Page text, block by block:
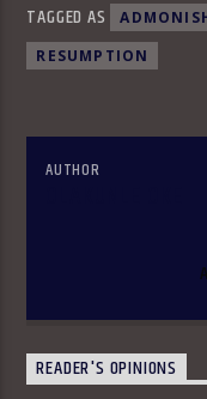
TAGGED AS
RESUMPTION
AUTHOR
READER'S OPINIONS